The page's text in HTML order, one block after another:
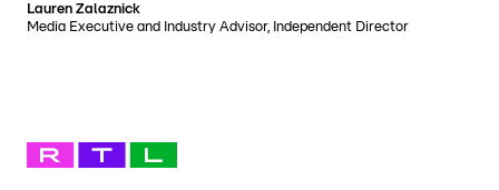
Lauren Zalaznick
Media Executive and Industry Advisor, Independent Director